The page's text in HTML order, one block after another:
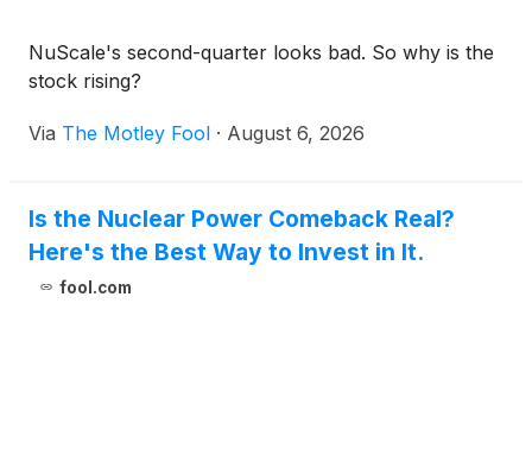
NuScale's second-quarter looks bad. So why is the
stock rising?
Via The Motley Fool · August 6, 2026
Is the Nuclear Power Comeback Real?
Here's the Best Way to Invest in It.
fool.com